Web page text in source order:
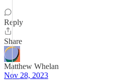
Reply
Share
Matthew Whelan
Nov 28, 2023